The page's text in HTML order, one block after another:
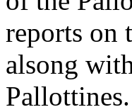
reports on
alsong
Pallottines.